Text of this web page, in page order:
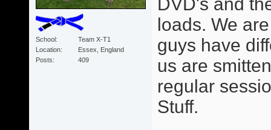
School
Team X-T1
Location
Essex, England
Posts
409
DVD's and
loads. We
guys have
us are
regular
Stuff.